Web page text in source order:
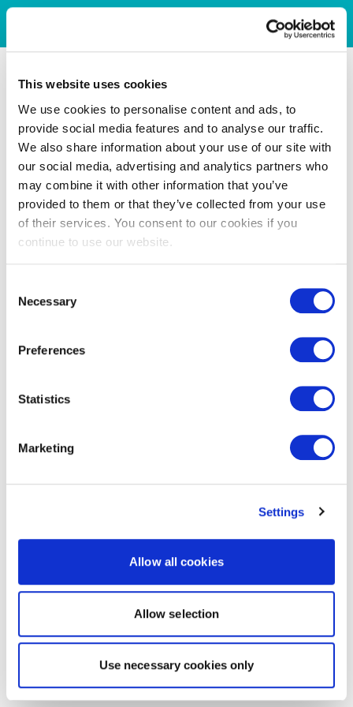
This website uses cookies
We use cookies to personalise content and ads, to
provide social media features and to analyse our traffic.
We also share information about your use of our site with
our social media, advertising and analytics partners who
may combine it with other information that you’ve
provided to them or that they’ve collected from your use
of their services. You consent to our cookies if you
continue to use our website.
Selection
Necessary
Preferences
Statistics
Marketing
Settings
Allow all cookies
Allow selection
Use necessary cookies only